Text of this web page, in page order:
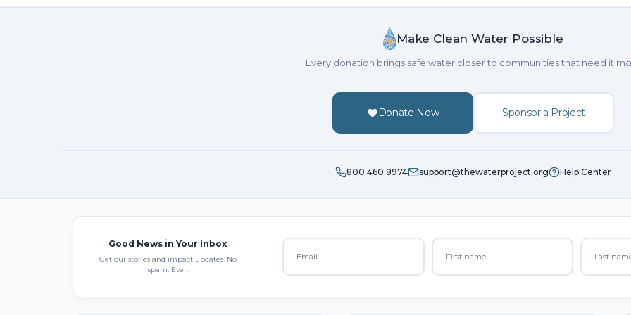
Make Clean Water Possible
Every donation brings safe water closer to communities that need it
Donate Now Sponsor a Project
800.460.8974 support@thewaterproject.org Help Center
Good News in Your Inbox
Get our stories and impact updates. No
spam. Ever.